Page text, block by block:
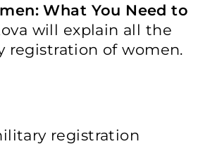
What You Need to
will explain all the
registration of women.
registration